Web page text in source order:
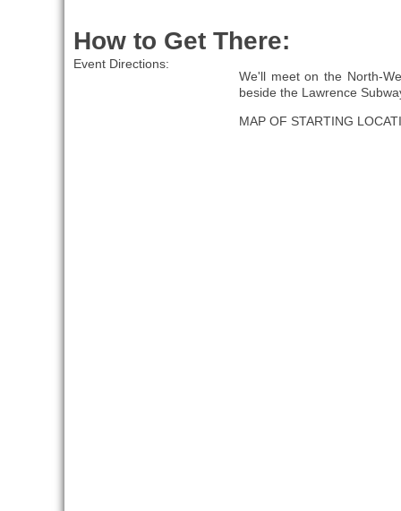
How to Get There:
Event Directions:
We'll meet on the North-
beside the Lawrence
MAP OF STARTING